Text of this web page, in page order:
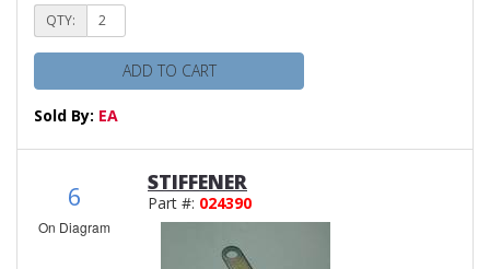
QTY:
ADD TO CART
Sold By: EA
6
On Diagram
STIFFENER
Part #: 024390